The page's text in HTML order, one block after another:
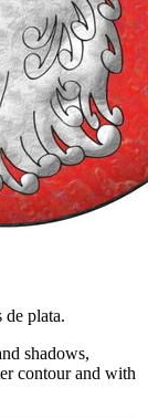
de plata.
shadows,
contour and with